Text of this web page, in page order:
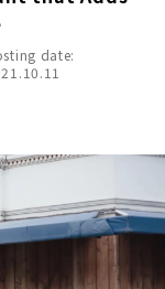
date: